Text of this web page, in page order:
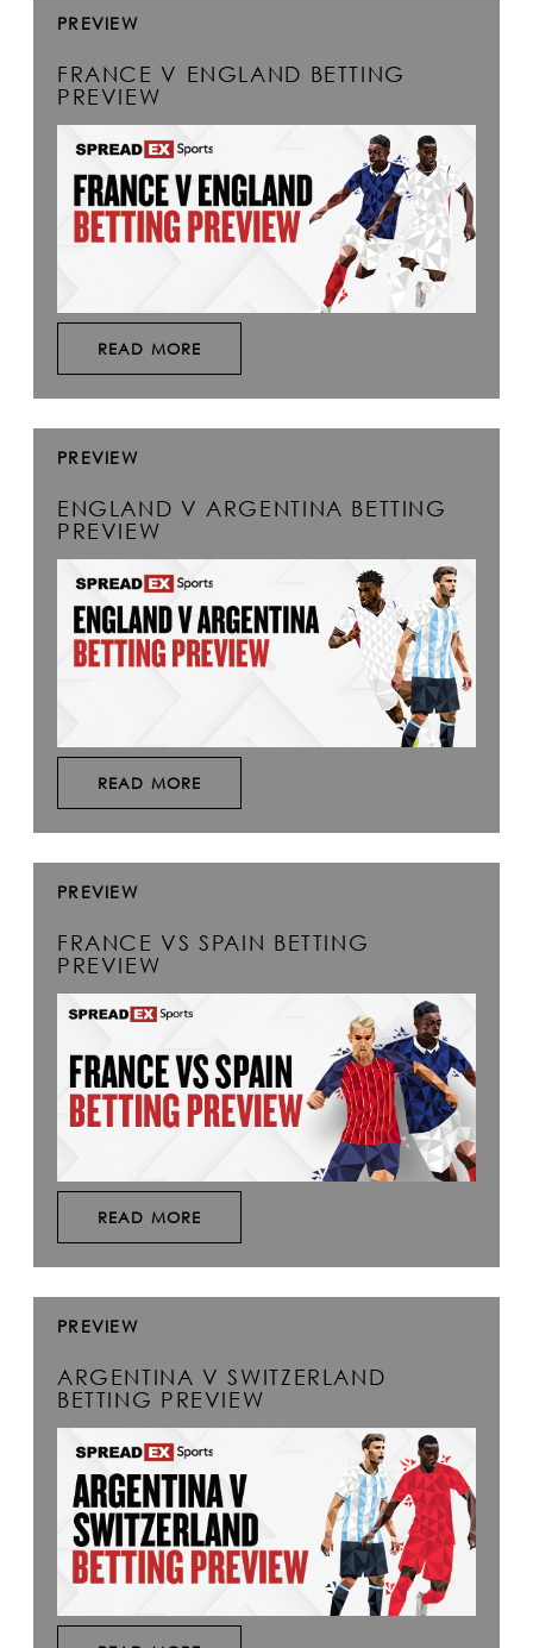
PREVIEW
FRANCE V ENGLAND BETTING
PREVIEW
READ MORE
PREVIEW
ENGLAND V ARGENTINA BETTING
PREVIEW
READ MORE
PREVIEW
FRANCE VS SPAIN BETTING
PREVIEW
READ MORE
PREVIEW
ARGENTINA V SWITZERLAND
BETTING PREVIEW